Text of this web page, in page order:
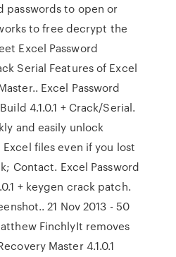
to open or
to free decrypt the
Excel Password
Serial Features of Excel
Excel Password
4.1.0.1 + Crack/Serial.
and easily unlock
files even if you lost
Contact. Excel Password
+ keygen crack patch.
21 Nov 2013 - 50
FinchlyIt removes
Master 4.1.0.1